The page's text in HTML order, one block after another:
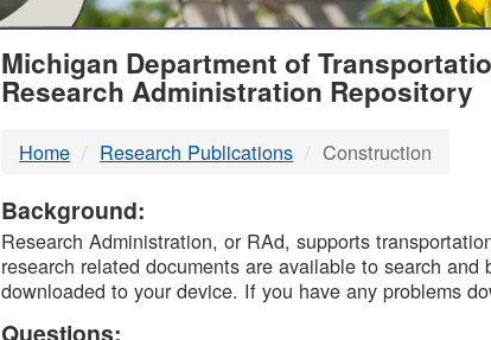
MDOT
DTMB
Michigan Department of
Research Administration Repository
Home Research Publications Construction
Background:
Research Administration, or RAd, supports
research related documents are available to search
downloaded to your device. If you have any problems
Questions: